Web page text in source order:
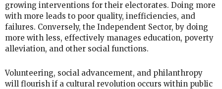
growing interventions for their electorates. Doing more
with more leads to poor quality, inefficiencies, and
failures. Conversely, the Independent Sector, by doing
more with less, effectively manages education, poverty
alleviation, and other social functions.
Volunteering, social advancement, and philanthropy
will flourish if a cultural revolution occurs within public